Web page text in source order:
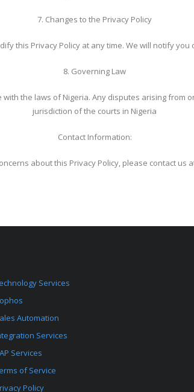
7. Changes to the Privacy Policy
this Privacy Policy at any time. We will notify
8. Governing Law
the laws of Nigeria. Any disputes arising from
jurisdiction of the courts in Nigeria
Contact Information:
about this Privacy Policy, please contact us
Services
Automation
Services
Services
of Service
Policy